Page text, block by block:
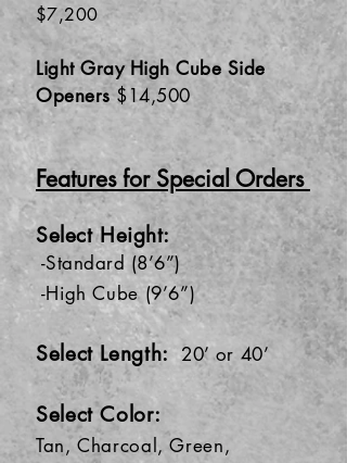
$7,200
Light Gray High Cube Side
Openers$14,500
Features for Special Orders
Select Height:
-Standard (8’6”)
-High Cube (9’6”)
Select Length: 20’ or 40’
Select Color:
Tan, Charcoal, Green,